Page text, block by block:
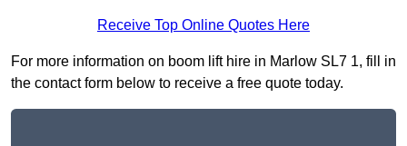
Receive Top Online Quotes Here
For more information on boom lift hire in Marlow SL7 1, fill in
the contact form below to receive a free quote today.